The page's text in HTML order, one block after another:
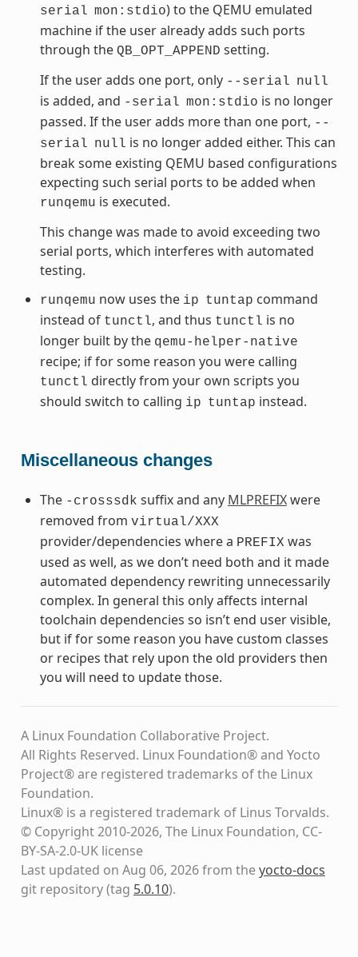
serial mon:stdio) to the QEMU emulated
machine if the user already adds such ports
through the QB_OPT_APPEND setting.
If the user adds one port, only --serial null
is added, and -serial mon:stdio is no longer
passed. If the user adds more than one port, --
serial null is no longer added either. This can
break some existing QEMU based configurations
expecting such serial ports to be added when
runqemu is executed.
This change was made to avoid exceeding two
serial ports, which interferes with automated
testing.
runqemu now uses the ip tuntap command
instead of tunctl, and thus tunctl is no
longer built by the qemu-helper-native
recipe; if for some reason you were calling
tunctl directly from your own scripts you
should switch to calling ip tuntap instead.
Miscellaneous changes
The -crosssdk suffix and any MLPREFIXwere
removed from virtual/XXX
provider/dependencies where a PREFIX was
used as well, as we don’t need both and it made
automated dependency rewriting unnecessarily
complex. In general this only affects internal
toolchain dependencies so isn’t end user visible,
but if for some reason you have custom classes
or recipes that rely upon the old providers then
you will need to update those.
A Linux Foundation Collaborative Project.
All Rights Reserved. Linux Foundation® and Yocto
Project® are registered trademarks of the Linux
Foundation.
Linux® is a registered trademark of Linus Torvalds.
© Copyright 2010-2026, The Linux Foundation, CC-
BY-SA-2.0-UK license
Last updated on Aug 06, 2026 from theyocto-docs
git repository(tag 5.0.10).